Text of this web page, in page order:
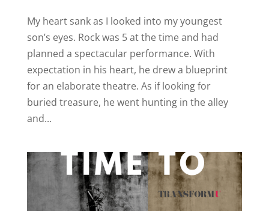
My heart sank as I looked into my youngest
son’s eyes. Rock was 5 at the time and had
planned a spectacular performance. With
expectation in his heart, he drew a blueprint
for an elaborate theatre. As if looking for
buried treasure, he went hunting in the alley
and...